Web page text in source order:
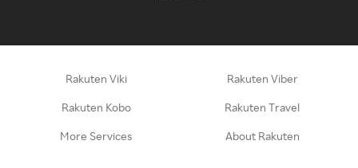
Rakuten Viki Rakuten Viber
Rakuten Kobo Rakuten Travel
More Services About Rakuten